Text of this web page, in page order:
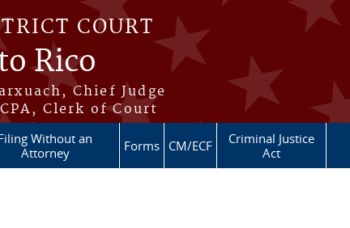
COURT
Rico
Chief Judge
Clerk of Court
Without an
Attorney
Forms CM/ECF
Criminal Justice
Act